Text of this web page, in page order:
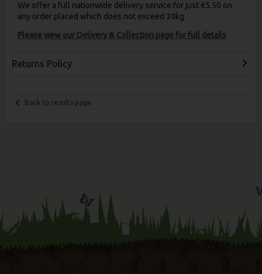
We offer a full nationwide delivery service for just €5.50 on
any order placed which does not exceed 30kg.
Please view our Delivery & Collection page for full details
Returns Policy
Back to results page